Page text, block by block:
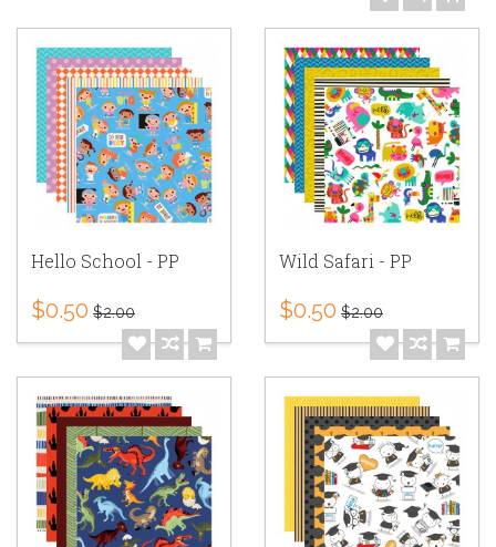
Hello School - PP
$0.50 $2.00
Wild Safari - PP
$0.50 $2.00